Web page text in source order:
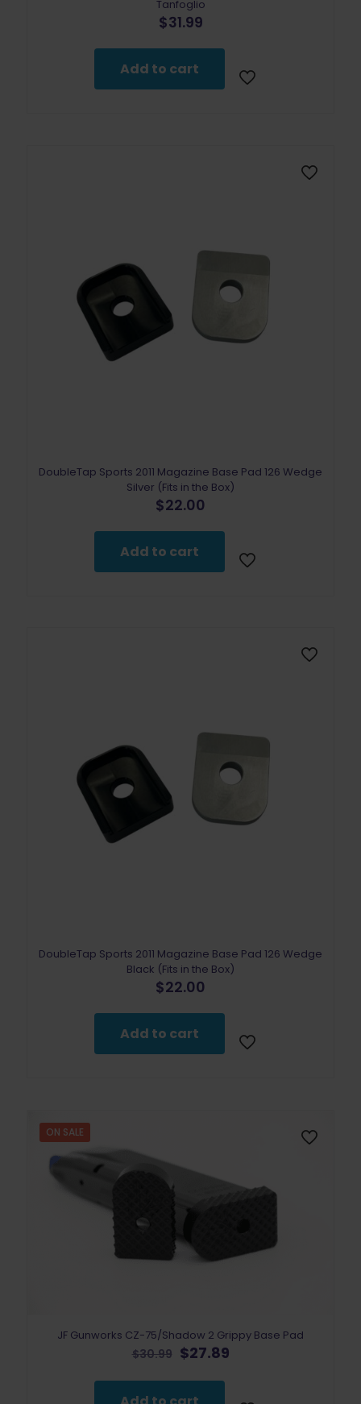
Tanfoglio
$31.99
Add to cart
DoubleTap Sports 2011 Magazine Base Pad 126 Wedge
Silver (Fits in the Box)
$22.00
Add to cart
DoubleTap Sports 2011 Magazine Base Pad 126 Wedge
Black (Fits in the Box)
$22.00
Add to cart
ON SALE
JF Gunworks CZ-75/Shadow 2 Grippy Base Pad
$30.99 Original
was:
$30.99.
$27.89Current
$27.89.